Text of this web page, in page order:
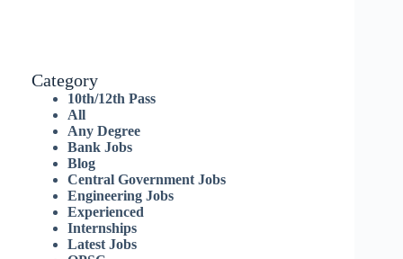
Category
10th/12th Pass
All
Any Degree
Bank Jobs
Blog
Central Government Jobs
Engineering Jobs
Experienced
Internships
Latest Jobs